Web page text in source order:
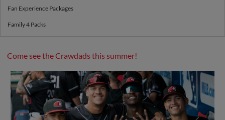
Fan Experience Packages
Family 4 Packs
Come see the Crawdads this summer!